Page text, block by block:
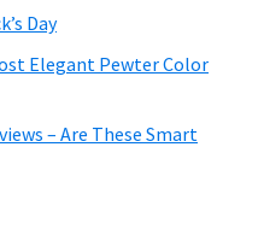
Day
Elegant Pewter Color
– Are These Smart